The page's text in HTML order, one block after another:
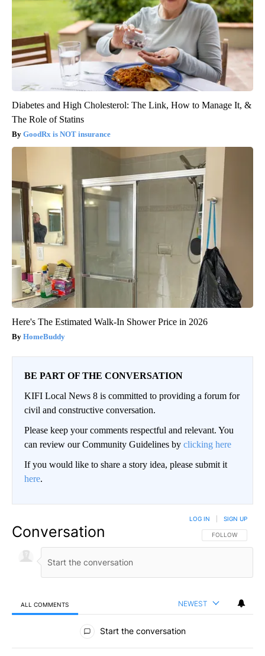
Diabetes and High Cholesterol: The Link, How to Manage It, &
The Role of Statins
GoodRx is NOT insurance
Here's The Estimated Walk-In Shower Price in 2026
HomeBuddy
BE PART OF THE CONVERSATION
KIFI Local News 8 is committed to providing a forum for
civil and constructive conversation.
Please keep your comments respectful and relevant. You
can review our Community Guidelines by clicking here
If you would like to share a story idea, please submit it
here.
Conversation FOLLOW THIS
FOLLOW
LOG IN SIGN UP
ALL COMMENTS NEWEST
All Comments
Start the conversation